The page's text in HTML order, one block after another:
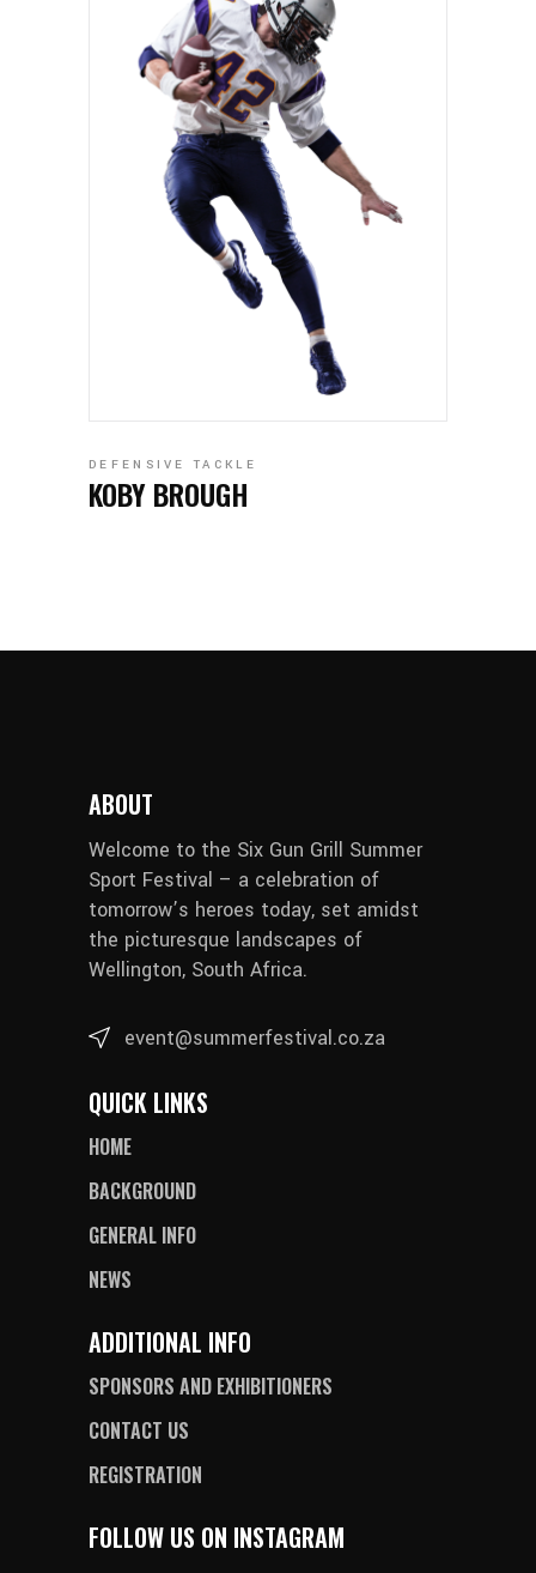
DEFENSIVE TACKLE
KOBY BROUGH
ABOUT
Welcome to the Six Gun Grill Summer
Sport Festival – a celebration of
tomorrow’s heroes today, set amidst
the picturesque landscapes of
Wellington, South Africa.
event@summerfestival.co.za
QUICK LINKS
HOME
BACKGROUND
GENERAL INFO
NEWS
ADDITIONAL INFO
SPONSORS AND EXHIBITIONERS
CONTACT US
REGISTRATION
FOLLOW US ON INSTAGRAM